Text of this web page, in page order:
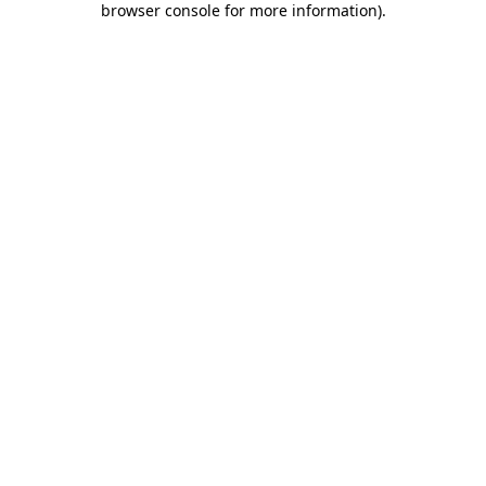
browser console for more information).